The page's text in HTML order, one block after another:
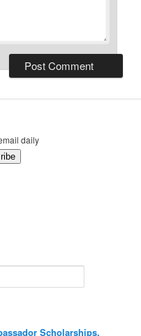
daily
Scholarships,